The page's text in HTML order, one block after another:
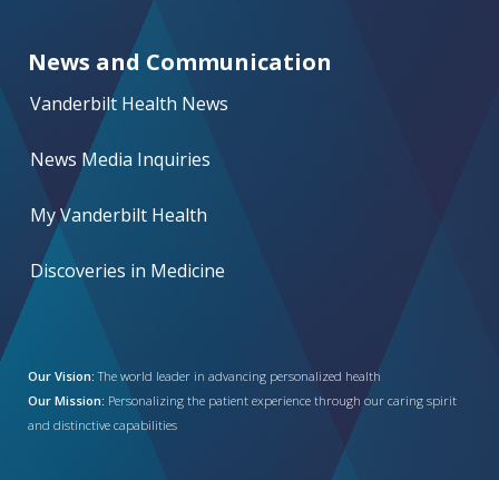
News and Communication
Vanderbilt Health News
News Media Inquiries
My Vanderbilt Health
Discoveries in Medicine
Our Vision: The world leader in advancing personalized health
Our Mission: Personalizing the patient experience through our caring spirit
and distinctive capabilities